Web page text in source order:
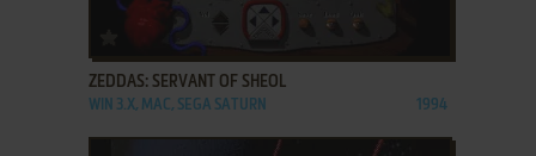
ADD TO FAVORITES
ZEDDAS: SERVANT OF SHEOL
WIN 3.X, MAC, SEGA SATURN 1994